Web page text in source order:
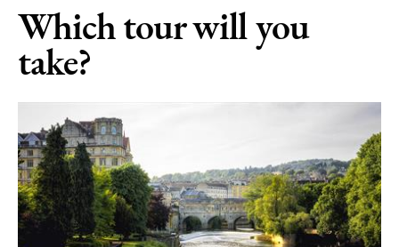
Which tour will you
take?